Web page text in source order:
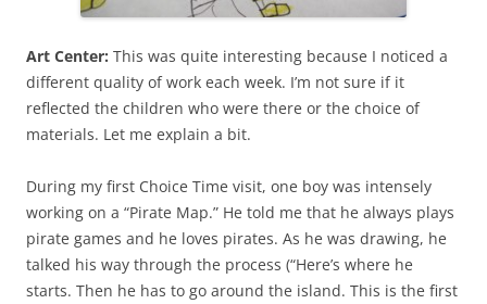
Art Center: This was quite interesting because I noticed a
different quality of work each week. I’m not sure if it
reflected the children who were there or the choice of
materials. Let me explain a bit.
During my first Choice Time visit, one boy was intensely
working on a “Pirate Map.” He told me that he always plays
pirate games and he loves pirates. As he was drawing, he
talked his way through the process (“Here’s where he
starts. Then he has to go around the island. This is the first